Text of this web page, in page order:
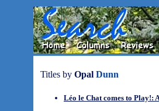
Titles by Opal Dunn
Léo le Chat comes to Play!: